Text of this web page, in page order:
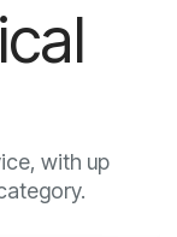
with up